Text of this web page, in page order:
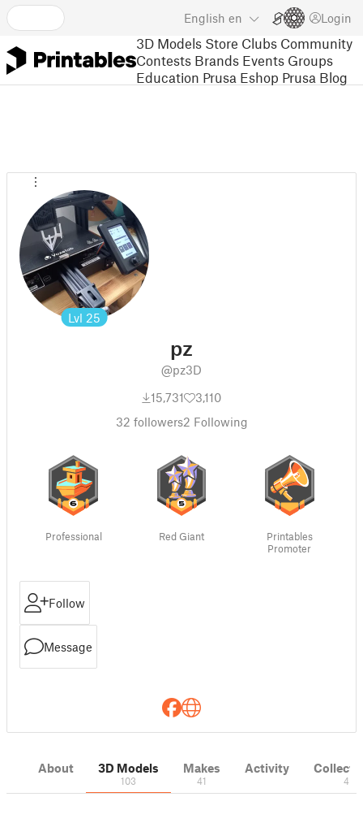
English en Login
3D Models Store Clubs Community
Contests Brands Events Groups
Education Prusa Eshop Prusa Blog
Lvl 25
pz
@pz3D
15,731
3,110
32 followers2 Following
Professional Red Giant
Printables
Promoter
Follow
Message
About 3D Models
103
Makes
41
Activity
4